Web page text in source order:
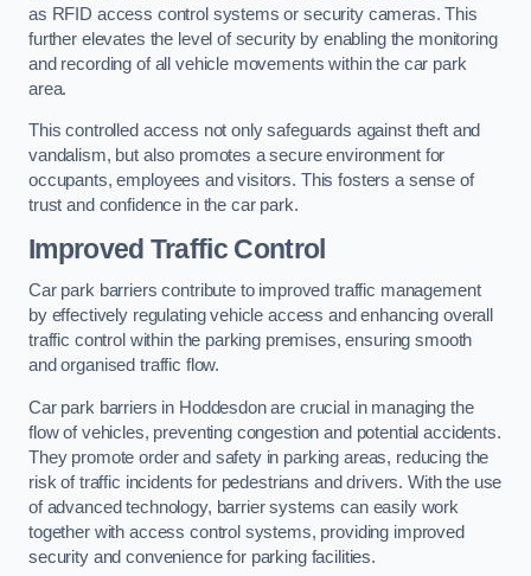
as RFID access control systems or security cameras. This
further elevates the level of security by enabling the monitoring
and recording of all vehicle movements within the car park
area.
This controlled access not only safeguards against theft and
vandalism, but also promotes a secure environment for
occupants, employees and visitors. This fosters a sense of
trust and confidence in the car park.
Improved Traffic Control
Car park barriers contribute to improved traffic management
by effectively regulating vehicle access and enhancing overall
traffic control within the parking premises, ensuring smooth
and organised traffic flow.
Car park barriers in Hoddesdon are crucial in managing the
flow of vehicles, preventing congestion and potential accidents.
They promote order and safety in parking areas, reducing the
risk of traffic incidents for pedestrians and drivers. With the use
of advanced technology, barrier systems can easily work
together with access control systems, providing improved
security and convenience for parking facilities.